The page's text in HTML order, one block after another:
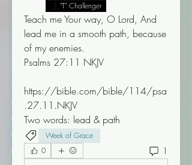
"T" Challenger
Teach me Your way, O Lord, And
lead me in a smooth path, because
of my enemies.
Psalms 27:11 NKJV
https://bible.com/bible/114/psa
.27.11.NKJV
Two words: lead & path
Week of Grace
0
1